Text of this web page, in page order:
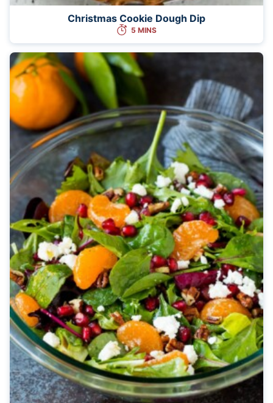
Christmas Cookie Dough Dip
5 MINS